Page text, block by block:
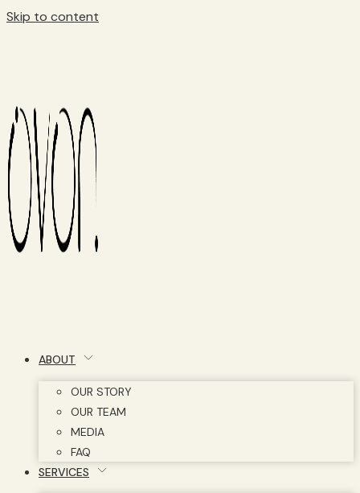
Skip to content
ABOUT
OUR STORY
OUR TEAM
MEDIA
FAQ
SERVICES